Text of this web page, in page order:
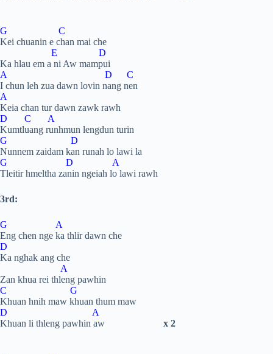
G C
Kei chuanin e chan mai che
E D
Ka hlau em a ni Aw mampui
A D C
I chun leh zua dawn lovin nang nen
A
Keia chan tur dawn zawk rawh
D C A
Kumtluang runhmun lengdun turin
G D
Nunnem zaidam kan runah lo lawi la
G D A
Tleitir hmeltha zanin ngeiah lo lawi rawh
3rd:
G A
Eng chen nge ka thlir dawn che
D
Ka nghak ang che
A
Zan khua rei thleng pawhin
C G
Khuan hnih maw khuan thum maw
D A
Khuan li thleng pawhin aw
x 2